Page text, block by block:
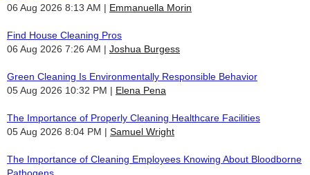
06 Aug 2026 8:13 AM
Emmanuella Morin
Find House Cleaning Pros
06 Aug 2026 7:26 AM
Joshua Burgess
Green Cleaning Is Environmentally Responsible Behavior
05 Aug 2026 10:32 PM
Elena Pena
The Importance of Properly Cleaning Healthcare Facilities
05 Aug 2026 8:04 PM
Samuel Wright
The Importance of Cleaning Employees Knowing About Bloodborne
Pathogens